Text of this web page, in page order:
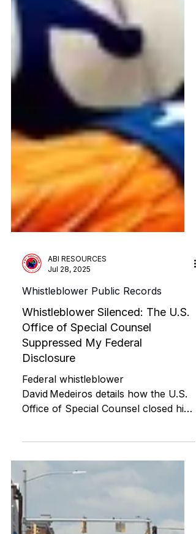
ABI RESOURCES
Jul 28, 2025
Whistleblower Public Records
Office of Special Counsel
Suppressed My Federal
Disclosure
Office of Special Counsel closed his
disclosure on Connecticut ABI
Waiver fraud and FOIA/ADA
violations by misclassifying him as a
job applicant. This post includes